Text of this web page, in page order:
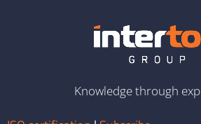
Knowledge through